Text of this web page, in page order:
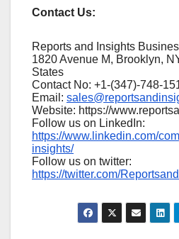
Contact Us:
Reports and Insights
1820 Avenue M, Brooklyn,
States
Contact No: +1-(347)-748-
Email:
Website: https://
Follow us on LinkedIn:
https://www.linkedin.com/
insights/
Follow us on twitter:
https://twitter.com/